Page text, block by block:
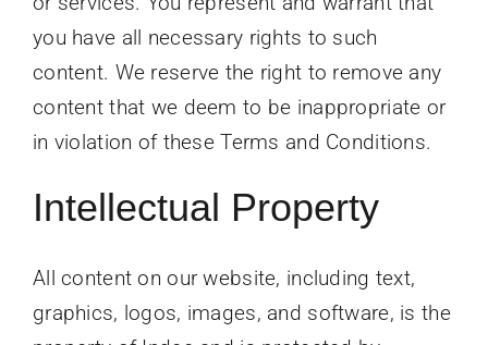
you have all necessary rights to such
content. We reserve the right to remove any
content that we deem to be inappropriate or
in violation of these Terms and Conditions.
Intellectual Property
All content on our website, including text,
graphics, logos, images, and software, is the